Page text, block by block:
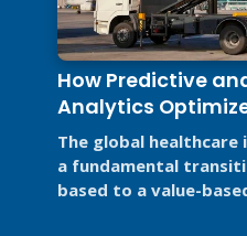
How Predictive
Analytics
Supply Chain
The global
a fundamental
based to a value-